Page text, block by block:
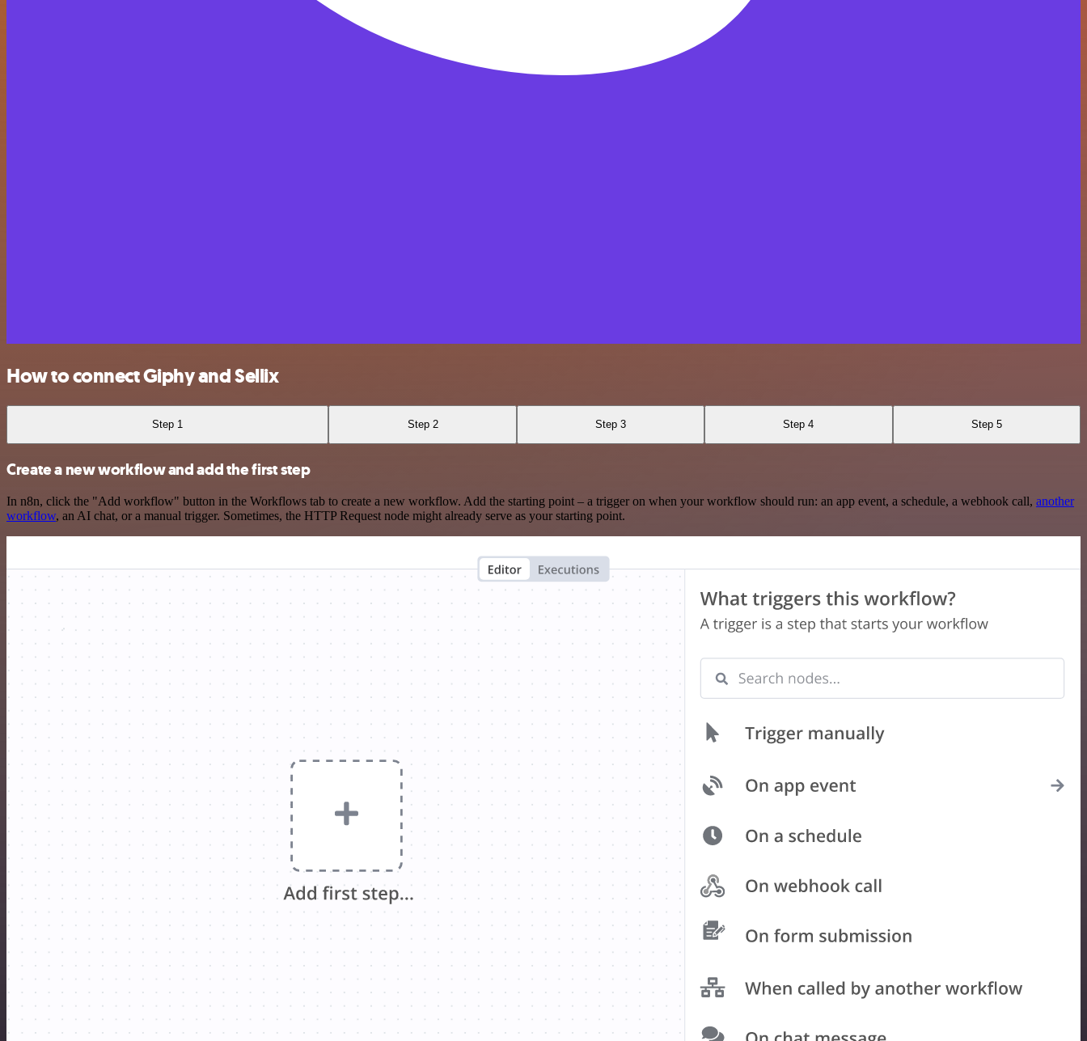
How to connect Giphy and Sellix
Step 1 Step 2 Step 3 Step 4 Step 5
Create a new workflow and add the first step
In n8n, click the "Add workflow" button in the Workflows tab to create a new workflow. Add the starting point – a trigger on when your workflow should run: an app event, a schedule, a webhook call, another
workflow, an AI chat, or a manual trigger. Sometimes, the HTTP Request node might already serve as your starting point.